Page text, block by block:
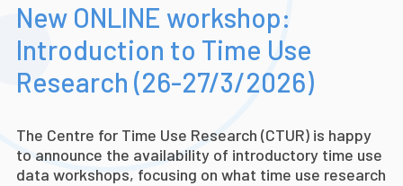
New ONLINE workshop:
Introduction to Time Use
Research (26-27/3/2026)
The Centre for Time Use Research (CTUR) is happy
to announce the availability of introductory time use
data workshops, focusing on what time use research